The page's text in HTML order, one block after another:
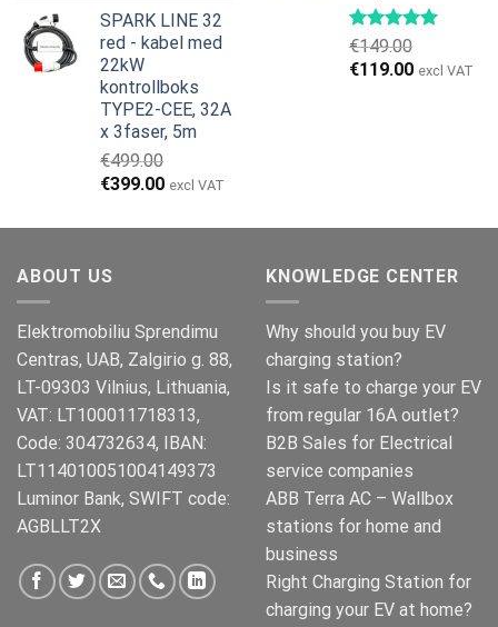
var:
€999.00.
er:
€979.00.
SPARK LINE 32
red - kabel med
22kW
kontrollboks
TYPE2-CEE, 32A
x 3faser, 5m
€499.00
Opprinnelig
var:
€399.00Nåværende
er:
excl VAT
€149.00
Opprinnelig
€119.00 excl VAT
ABOUT US
Elektromobiliu Sprendimu
Centras, UAB, Zalgirio g. 88,
LT-09303 Vilnius, Lithuania,
VAT: LT100011718313,
Code: 304732634, IBAN:
LT114010051004149373
Luminor Bank, SWIFT code:
AGBLLT2X
KNOWLEDGE CENTER
Why should you buy EV
charging station?
Is it safe to charge your EV
from regular 16A outlet?
B2B Sales for Electrical
service companies
ABB Terra AC – Wallbox
stations for home and
business
Right Charging Station for
charging your EV at home?